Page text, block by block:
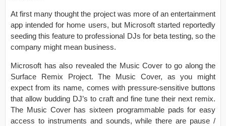
At first many thought the project was more of an entertainment
app intended for home users, but Microsoft started reportedly
seeding this feature to professional DJs for beta testing, so the
company might mean business.
Microsoft has also revealed the Music Cover to go along the
Surface Remix Project. The Music Cover, as you might
expect from its name, comes with pressure-sensitive buttons
that allow budding DJ’s to craft and fine tune their next remix.
The Music Cover has sixteen programmable pads for easy
access to instruments and sounds, while there are pause /